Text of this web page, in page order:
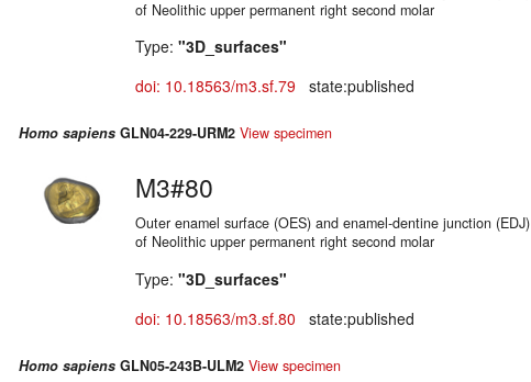
of Neolithic upper permanent right second molar
Type: "3D_surfaces"
doi: 10.18563/m3.sf.79 state:published
Homo sapiens GLN04-229-URM2 View specimen
M3#80
Outer enamel surface (OES) and enamel-dentine junction (EDJ)
of Neolithic upper permanent right second molar
Type: "3D_surfaces"
doi: 10.18563/m3.sf.80 state:published
Homo sapiens GLN05-243B-ULM2 View specimen